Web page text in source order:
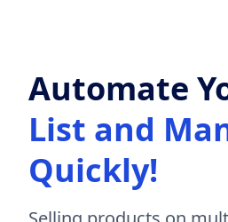
Automate
List and
Quickly!